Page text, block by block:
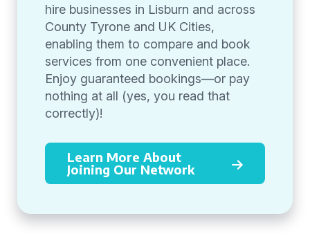
hire businesses in Lisburn and across
County Tyrone and UK Cities,
enabling them to compare and book
services from one convenient place.
Enjoy guaranteed bookings—or pay
nothing at all (yes, you read that
correctly)!
Learn More About
Joining Our Network